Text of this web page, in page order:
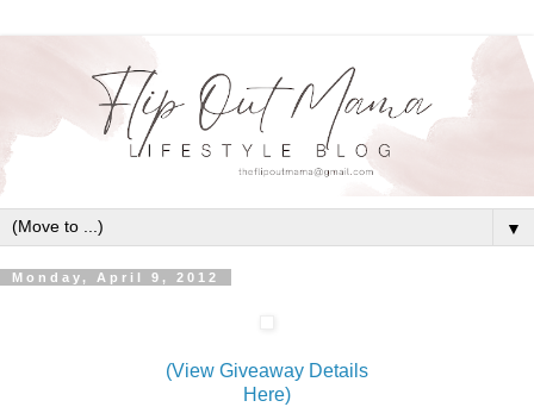
▼
Monday, April 9, 2012
(View Giveaway Details
Here)